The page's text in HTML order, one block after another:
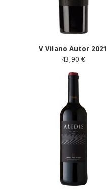
V Vilano Autor 2021
43,90 €